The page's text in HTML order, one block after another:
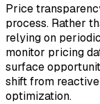
Price
process. Rather
relying on
monitor pricing
surface
shift from
optimization.